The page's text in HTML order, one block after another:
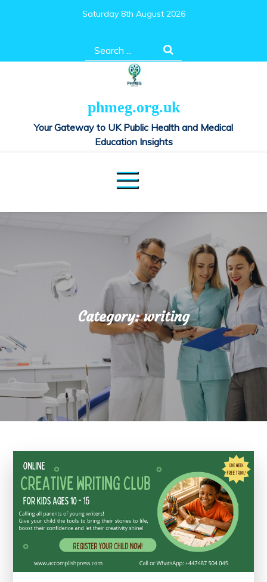
Saturday 8th August 2026
Search
for:
phmeg.org.uk
Your Gateway to UK Public Health and Medical
Education Insights
Category:writing